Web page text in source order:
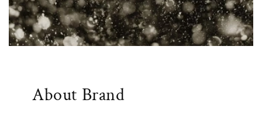
About Brand